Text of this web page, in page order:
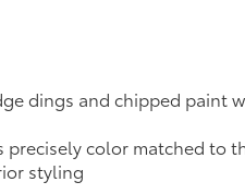
dings and chipped paint
precisely color matched to
styling